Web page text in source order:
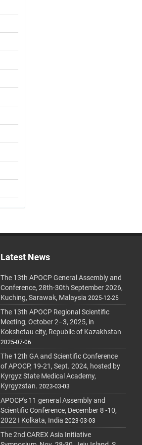
Latest News
The 13th APOCP General Assembly and
Conference, 28th-30th September 2026,
Kuching, Sarawak, Malaysia 2025-12-25
The 13th APOCP Regional Scientific
Meeting, October 2–3, 2025, in
Kokshetau city, Republic of Kazakhstan
2025-07-06
The 12th GA and Scientific Conference
of APOCP, 19-21, Sept. 2024, hosted by
Kyrgyz State Medical Academy,
Kyrgyzstan. 2023-03-03
APOCP's 11 general Assembly and
Scientific Conference, December 8 -10,
2022 I Kolkata, India 2023-03-03
The 2nd CAREX Asia Initiative